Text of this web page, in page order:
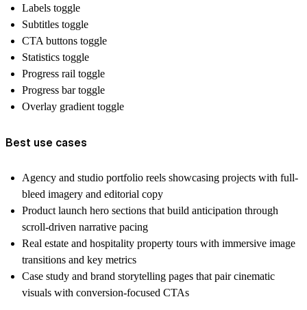
Labels toggle
Subtitles toggle
CTA buttons toggle
Statistics toggle
Progress rail toggle
Progress bar toggle
Overlay gradient toggle
Best use cases
Agency and studio portfolio reels showcasing projects with full-
bleed imagery and editorial copy
Product launch hero sections that build anticipation through
scroll-driven narrative pacing
Real estate and hospitality property tours with immersive image
transitions and key metrics
Case study and brand storytelling pages that pair cinematic
visuals with conversion-focused CTAs